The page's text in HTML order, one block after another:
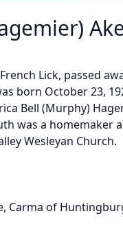
Lick, passed
born October 23,
Bell (Murphy)
was a
Wesleyan Church.
Carma of